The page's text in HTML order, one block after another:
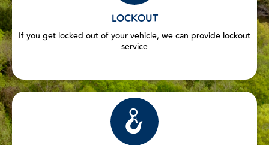
LOCKOUT
If you get locked out of your vehicle, we can provide lockout
service